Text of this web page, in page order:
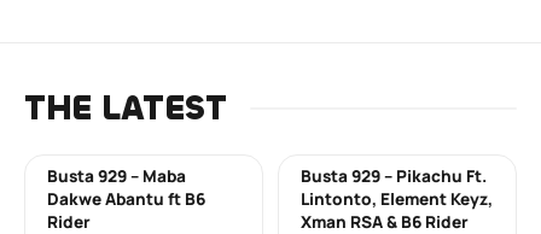
THE LATEST
Busta 929 – Maba
Dakwe Abantu ft B6
Rider
Busta 929 – Pikachu Ft.
Lintonto, Element Keyz,
Xman RSA & B6 Rider